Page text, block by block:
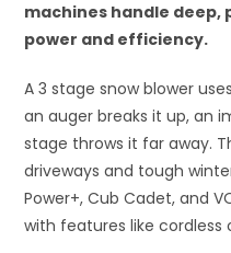
machines handle deep,
power and efficiency.
A 3 stage snow blower
an auger breaks it up, an
stage throws it far away.
driveways and tough
Power+, Cub Cadet, and
with features like cordless